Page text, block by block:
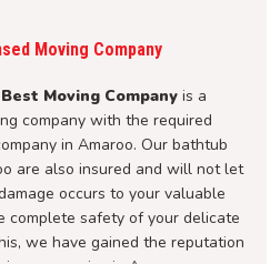
Moving Company
Moving Company is a
company with the required
in Amaroo. Our bathtub
are also insured and will not let
occurs to your valuable
complete safety of your delicate
we have gained the reputation